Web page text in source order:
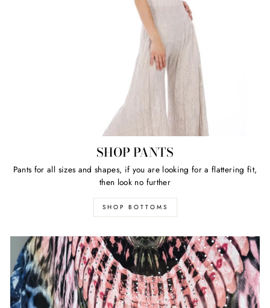
SHOP PANTS
Pants for all sizes and shapes, if you are looking for a flattering fit,
then look no further
SHOP BOTTOMS